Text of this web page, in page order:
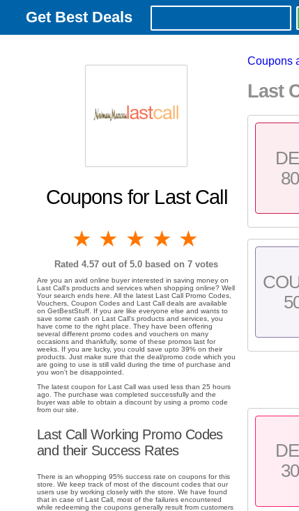
Get Best Deals
Coupons for Last Call
5 stars
4 stars
3 stars
2 stars
1 star
Rated4.57 out of 5.0 based on7 votes
Are you an avid online buyer interested in saving money on
Last Call's products and services when shopping online? Well
Your search ends here. All the latest Last Call Promo Codes,
Vouchers, Coupon Codes and Last Call deals are available
on GetBestStuff. If you are like everyone else and wants to
save some cash on Last Call's products and services, you
have come to the right place. They have been offering
several different promo codes and vouchers on many
occasions and thankfully, some of these promos last for
weeks. If you are lucky, you could save upto 39% on their
products. Just make sure that the deal/promo code which you
are going to use is still valid during the time of purchase and
you won't be disappointed.
The latest coupon for Last Call was used less than 25 hours
ago. The purchase was completed successfully and the
buyer was able to obtain a discount by using a promo code
from our site.
Last Call Working Promo Codes
and their Success Rates
There is an whopping 95% success rate on coupons for this
store. We keep track of most of the discount codes that our
users use by working closely with the store. We have found
that in case of Last Call, most of the failures encountered
while redeeming the coupons generally result from customers
Coupons
Last